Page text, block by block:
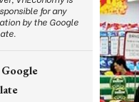
for any
by the Google
Google